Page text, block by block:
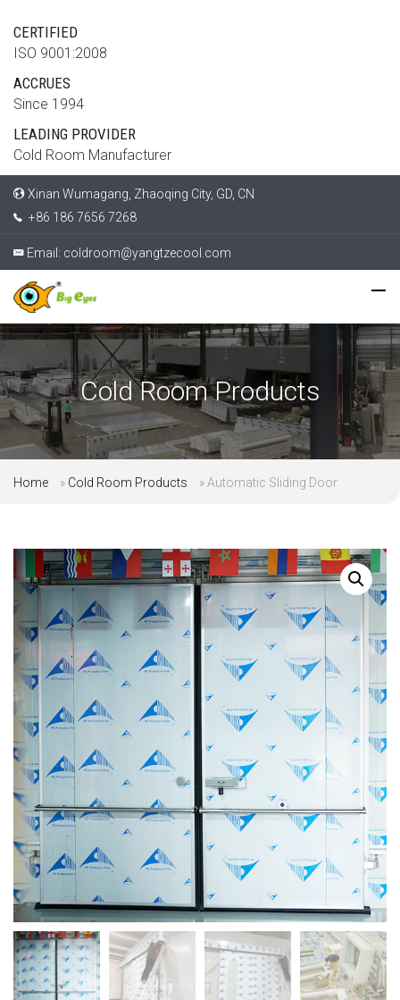
CERTIFIED
ISO 9001:2008
ACCRUES
Since 1994
LEADING PROVIDER
Cold Room Manufacturer
Xinan Wumagang, Zhaoqing City, GD, CN
+86 186 7656 7268
Email: coldroom@yangtzecool.com
Cold Room Products
Home » Cold Room Products »Automatic Sliding Door